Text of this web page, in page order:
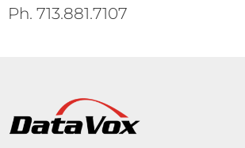
Ph. 713.881.7107